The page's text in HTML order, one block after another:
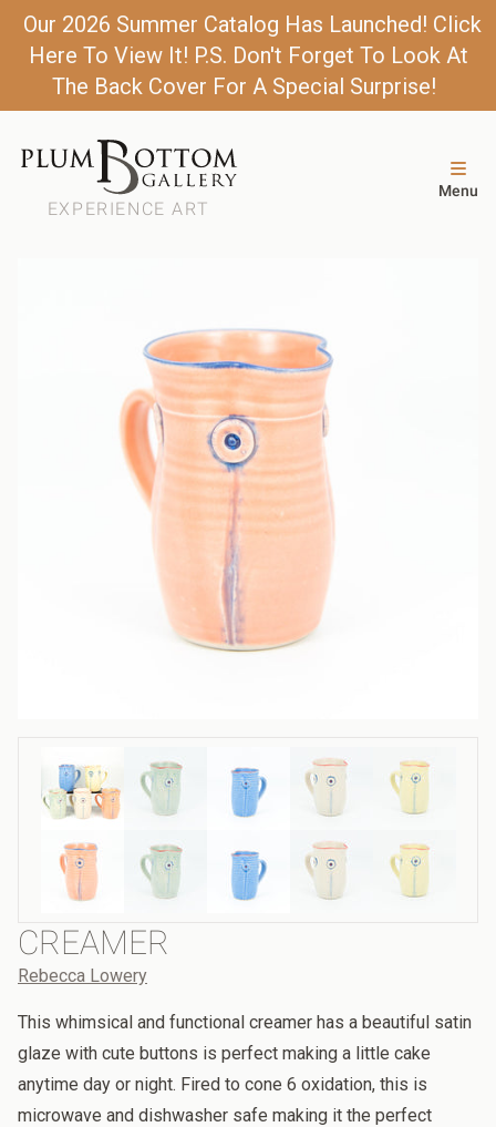
Our 2026 Summer Catalog Has Launched! Click
Here To View It! P.S. Don't Forget To Look At
The Back Cover For A Special Surprise!
EXPERIENCE ART
Menu
CREAMER
Rebecca Lowery
This whimsical and functional creamer has a beautiful satin
glaze with cute buttons is perfect making a little cake
anytime day or night. Fired to cone 6 oxidation, this is
microwave and dishwasher safe making it the perfect